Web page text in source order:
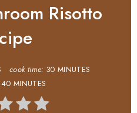
Risotto
cook time: 30 MINUTES
40 MINUTES